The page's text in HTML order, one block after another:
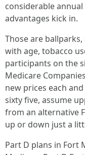
considerable
advantages kick in.
Those are
with age, tobacco
participants on the
Medicare
new prices each
sixty five, assume
from an alternative
up or down just a
Part D plans in Fort